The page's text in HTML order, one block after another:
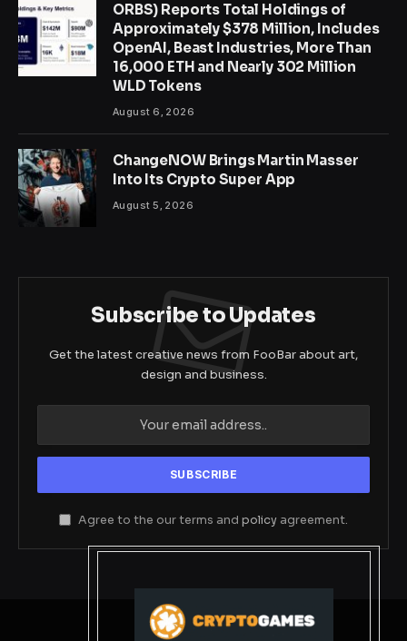
ORBS) Reports Total Holdings of
Approximately $378 Million, Includes
OpenAI, Beast Industries, More Than
16,000 ETH and Nearly 302 Million
WLD Tokens
August 6, 2026
ChangeNOW Brings Martin Masser
Into Its Crypto Super App
August 5, 2026
Subscribe to Updates
Get the latest creative news from FooBar about art,
design and business.
Agree to the our terms and policy agreement.